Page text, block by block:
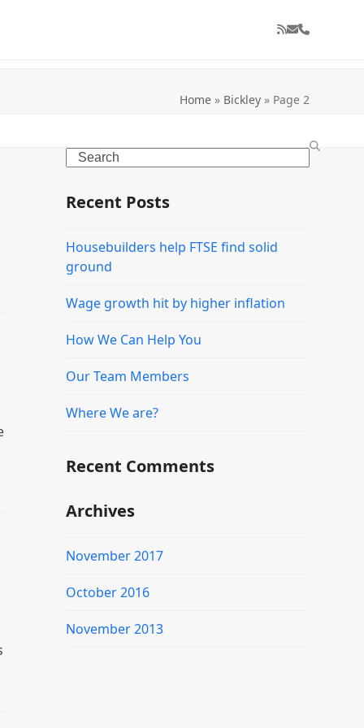
RSSEmailPhone
Home» Bickley» Page 2
Search
Recent Posts
Housebuilders help FTSE find solid
ground
Wage growth hit by higher inflation
How We Can Help You
Our Team Members
Where We are?
Recent Comments
Archives
November 2017
October 2016
November 2013